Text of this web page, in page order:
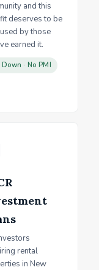
and this
deserves to be
by those
earned it.
· No PMI
rental
in New